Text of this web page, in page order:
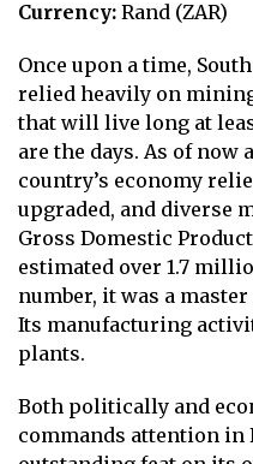
Currency: Rand (ZAR)
Once upon a time,
relied heavily on
that will live long at
are the days. As of now
country’s economy
upgraded, and diverse
Gross Domestic
estimated over 1.7
number, it was a
Its manufacturing
plants.
Both politically and
commands attention in